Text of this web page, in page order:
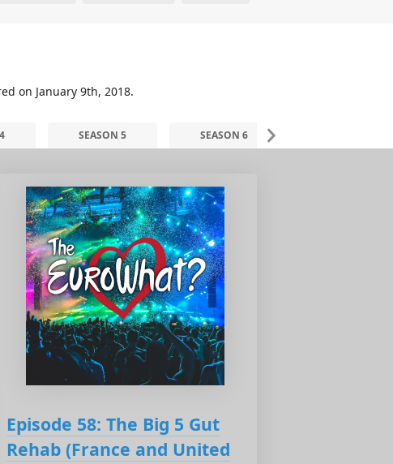
on January 9th, 2018.
SEASON 5 SEASON 6
Episode 58: The Big 5 Gut
Rehab (France and United